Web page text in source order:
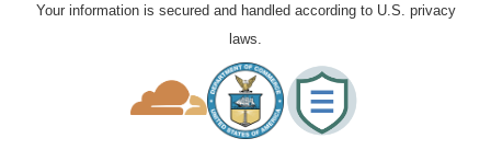
Your information is secured and handled according to U.S. privacy
laws.